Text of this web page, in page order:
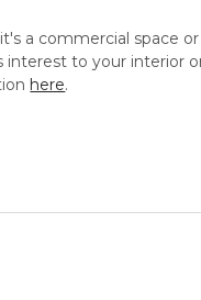
a commercial space
to your interior
here.